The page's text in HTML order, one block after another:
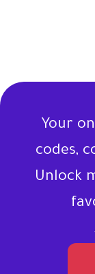
Your
codes,
Unlock